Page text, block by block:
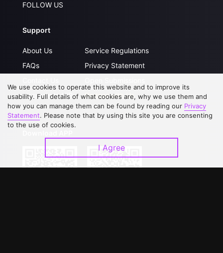
FOLLOW US
Support
About Us
FAQs
Upgrade to VIP
Service Regulations
Privacy Statement
Partner with Us
We use cookies to operate this website and to improve its
usability. Full details of what cookies are, why we use them and
how you can manage them can be found by reading our Privacy
Statement. Please note that by using this site you are consenting
to the use of cookies.
I Agree